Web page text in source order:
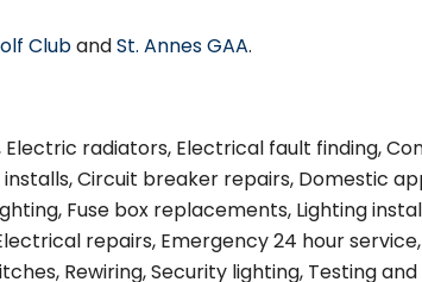
ClubandSt. Annes GAA.
radiators, Electrical fault finding,
Circuit breaker repairs, Domestic
Fuse box replacements, Lighting
repairs, Emergency 24 hour
Rewiring, Security lighting, Testing